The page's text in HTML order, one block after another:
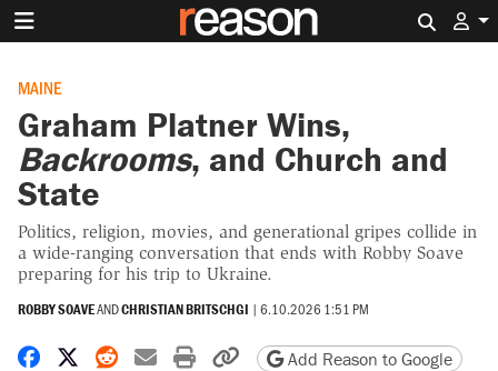
MAINE
Graham Platner Wins,
Backrooms, and Church and
State
Politics, religion, movies, and generational gripes collide in
a wide-ranging conversation that ends with Robby Soave
preparing for his trip to Ukraine.
ROBBY SOAVEANDCHRISTIAN BRITSCHGI | 6.10.2026 1:51 PM
Share on Facebook
Share on X
Share on Reddit
Share by email
Print friendly version
Copy page URL
Add Reason to Google